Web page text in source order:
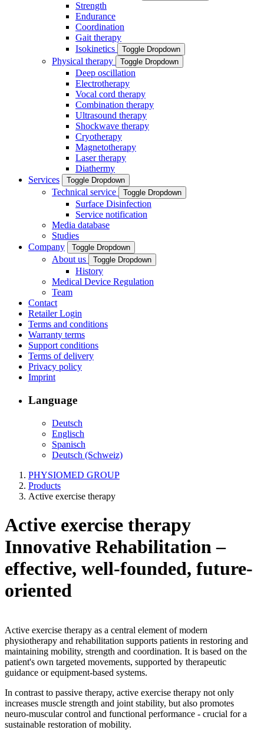
Strength
Endurance
Coordination
Gait therapy
Isokinetics
Toggle Dropdown
Physical therapy Toggle Dropdown
Deep oscillation
Electrotherapy
Vocal cord therapy
Combination therapy
Ultrasound therapy
Shockwave therapy
Cryotherapy
Magnetotherapy
Laser therapy
Diathermy
Services
Toggle Dropdown
Technical service Toggle Dropdown
Surface Disinfection
Service notification
Media database
Studies
Company
Toggle Dropdown
About us Toggle Dropdown
History
Medical Device Regulation
Team
Contact
Retailer Login
Terms and conditions
Warranty terms
Support conditions
Terms of delivery
Privacy policy
Imprint
Language
Deutsch
Englisch
Spanisch
Deutsch (Schweiz)
PHYSIOMED GROUP
Products
Active exercise therapy
Active exercise therapy
Innovative Rehabilitation –
effective, well-founded, future-
oriented
Active exercise therapy as a central element of modern
physiotherapy and rehabilitation supports patients in restoring and
maintaining mobility, strength and coordination. It is based on the
patient's own targeted movements, supported by therapeutic
guidance or equipment-based systems.
In contrast to passive therapy, active exercise therapy not only
increases muscle strength and joint stability, but also promotes
neuro-muscular control and functional performance - crucial for a
sustainable restoration of mobility.